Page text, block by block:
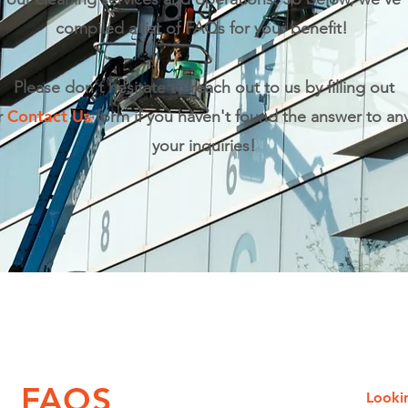
compiled a list of FAQs for your benefit!
Please don't hesitate to reach out to us by filling out
Contact Us form if you haven't found the answer to
your inquiries!
FAQS